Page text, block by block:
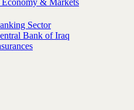
Sector
Bank of Iraq